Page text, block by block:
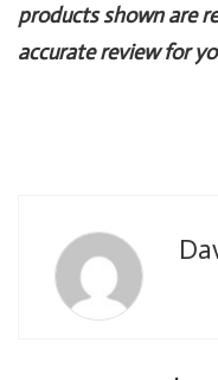
products shown are
accurate review for